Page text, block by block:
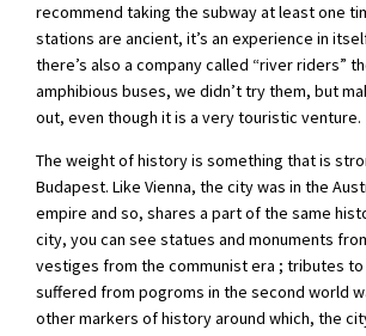
recommend taking the subway at least one
stations are ancient, it’s an experience in
there’s also a company called “river riders”
amphibious buses, we didn’t try them, but
out, even though it is a very touristic venture.
The weight of history is something that is
Budapest. Like Vienna, the city was in the
empire and so, shares a part of the same
city, you can see statues and monuments
vestiges from the communist era ; tributes
suffered from pogroms in the second world
other markers of history around which, the